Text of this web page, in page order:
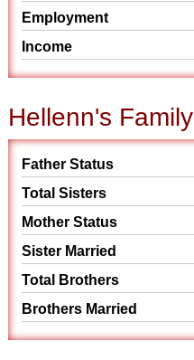
Employment
Income
Hellenn's Family
Father Status
Total Sisters
Mother Status
Sister Married
Total Brothers
Brothers Married